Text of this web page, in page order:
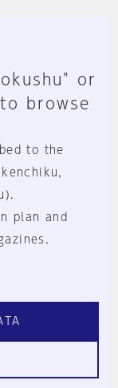
or
browse
to the
plan and